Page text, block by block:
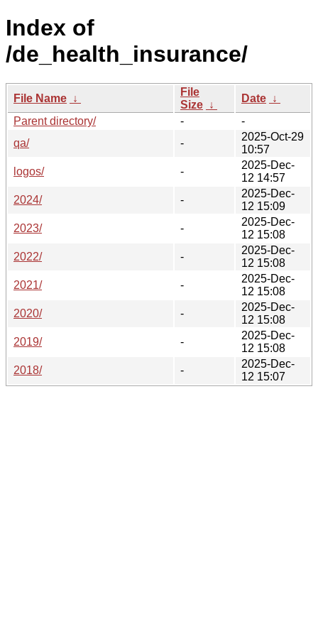
Index of
/de_health_insurance/
File Name ↓
File
Size ↓
Date ↓
Parent directory/
-
-
qa/
-
2025-Oct-29
10:57
logos/
-
2025-Dec-
12 14:57
2024/
-
2025-Dec-
12 15:09
2023/
-
2025-Dec-
12 15:08
2022/
-
2025-Dec-
12 15:08
2021/
-
2025-Dec-
12 15:08
2020/
-
2025-Dec-
12 15:08
2019/
-
2025-Dec-
12 15:08
2018/
-
2025-Dec-
12 15:07